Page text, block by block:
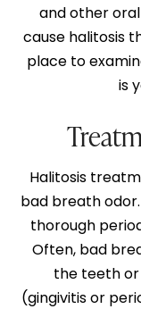
and other
cause halitosis
place to
is
Halitosis
bad breath
thorough
Often, bad
the teeth or
(gingivitis or